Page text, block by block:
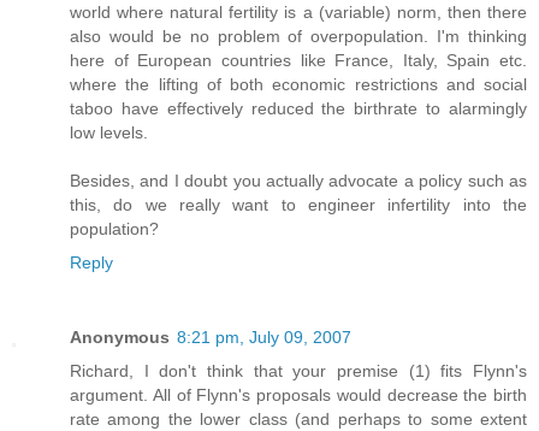
world where natural fertility is a (variable) norm, then there
also would be no problem of overpopulation. I'm thinking
here of European countries like France, Italy, Spain etc.
where the lifting of both economic restrictions and social
taboo have effectively reduced the birthrate to alarmingly
low levels.
Besides, and I doubt you actually advocate a policy such as
this, do we really want to engineer infertility into the
population?
Reply
Anonymous 8:21 pm, July 09, 2007
Richard, I don't think that your premise (1) fits Flynn's
argument. All of Flynn's proposals would decrease the birth
rate among the lower class (and perhaps to some extent